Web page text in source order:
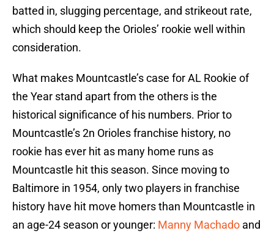
batted in, slugging percentage, and strikeout rate,
which should keep the Orioles’ rookie well within
consideration.
What makes Mountcastle’s case for AL Rookie of
the Year stand apart from the others is the
historical significance of his numbers. Prior to
Mountcastle’s 2n Orioles franchise history, no
rookie has ever hit as many home runs as
Mountcastle hit this season. Since moving to
Baltimore in 1954, only two players in franchise
history have hit move homers than Mountcastle in
an age-24 season or younger: Manny Machado and